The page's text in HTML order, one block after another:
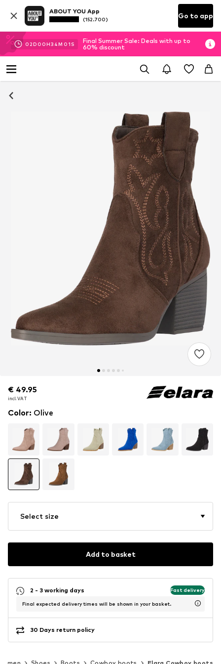
ABOUT YOU App
(152.700) Go to app
02D 00H34M 01 S
Final Summer Sale: Deals with up to
60% discount
€ 49.95
incl. VAT
€ 49.95
incl. VAT
Color: Olive
Select size
Add to basket
2 - 3 working days Fast delivery
Final expected delivery times will be shown in your basket.
30 Days return policy